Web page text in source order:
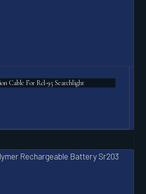
Acr 5m Extension Cable For Rcl-95 Searchlight